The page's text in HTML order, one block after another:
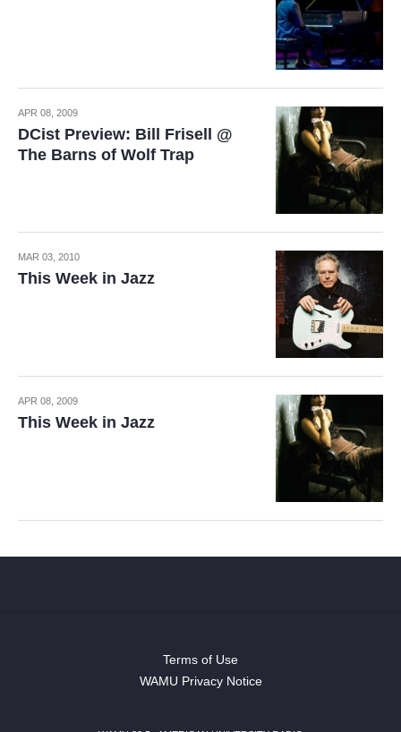
APR 08, 2009
DCist Preview: Bill Frisell @
The Barns of Wolf Trap
MAR 03, 2010
This Week in Jazz
APR 08, 2009
This Week in Jazz
Terms of Use
WAMU Privacy Notice